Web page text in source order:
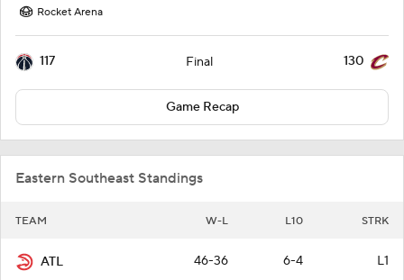
Rocket Arena
117 Final 130
Game Recap
Eastern Southeast Standings
TEAM W-L L10 STRK
ATL 46-36 6-4 L1